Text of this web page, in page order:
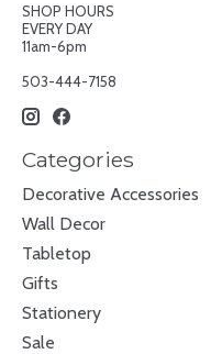
SHOP HOURS
EVERY DAY
11am-6pm
503-444-7158
Categories
Decorative Accessories
Wall Decor
Tabletop
Gifts
Stationery
Sale